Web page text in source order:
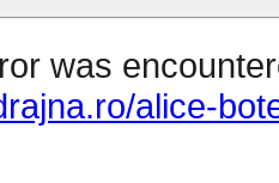
was
alice-